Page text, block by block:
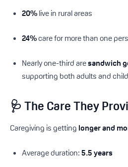
20%live in rural areas
24%care for more than one
Nearly one-third aresandwich
supporting both adults and
🩺 The Care They
Caregiving is getting longer and
Average duration:5.5 years